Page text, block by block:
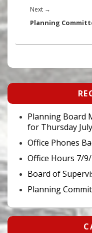
Next →
post:
Planning
Primary
Sidebar
Widget
Area
Planning Board
for Thursday
Office Phones
Office Hours 7/
Board of
Planning